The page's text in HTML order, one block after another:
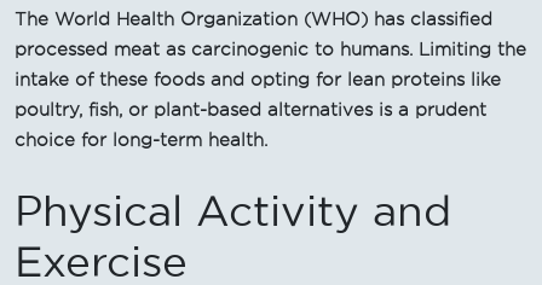
The World Health Organization (WHO) has classified
processed meat as carcinogenic to humans. Limiting the
intake of these foods and opting for lean proteins like
poultry, fish, or plant-based alternatives is a prudent
choice for long-term health.
Physical Activity and
Exercise